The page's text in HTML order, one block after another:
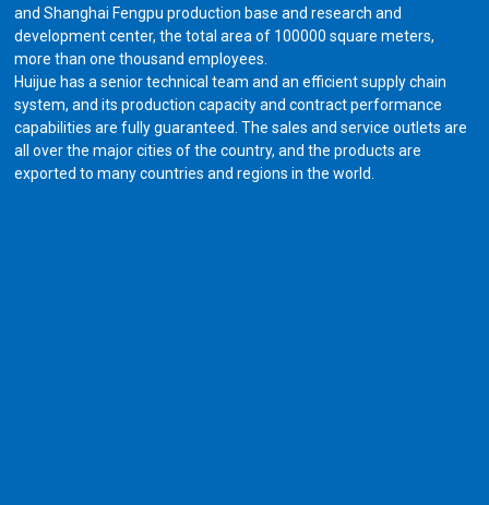
and Shanghai Fengpu production base and research and
development center, the total area of 100000 square meters,
more than one thousand employees.
Huijue has a senior technical team and an efficient supply chain
system, and its production capacity and contract performance
capabilities are fully guaranteed. The sales and service outlets are
all over the major cities of the country, and the products are
exported to many countries and regions in the world.